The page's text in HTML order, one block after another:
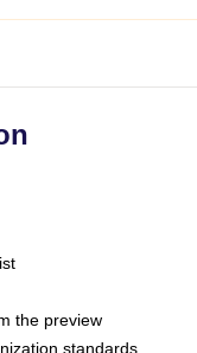
the preview
standards